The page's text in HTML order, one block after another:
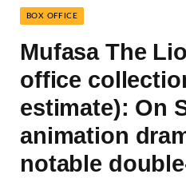
BOX OFFICE
Mufasa The
office
estimate): On
animation
notable